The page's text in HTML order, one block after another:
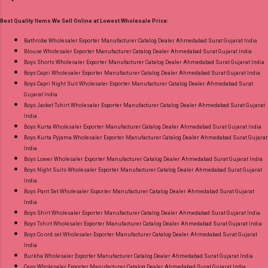
Wholesale Full Catalog: +91-9016473929
Images You Can Buy Shop Amayra Print 0308
Jnx Liva Rayon Branded Palazzo Online Cash
on Delivery Paytm TeZ Gpay Near me via
Wholesale Factory Manufacturer Dealer
and 100% Original Product. Best Quality
Standard From Ahmedabad Surat Gujarat.
Best Quality Items We Sell Online at Lowest Wholesale Price:
Bathrobe Wholesaler Exporter Manufacturer Catalog Dealer Ahmedabad Surat Gujarat India
Blouse Wholesaler Exporter Manufacturer Catalog Dealer Ahmedabad Surat Gujarat India
Boys Shorts Wholesaler Exporter Manufacturer Catalog Dealer Ahmedabad Surat Gujarat India
Boys Capri Wholesaler Exporter Manufacturer Catalog Dealer Ahmedabad Surat Gujarat India
Boys Capri Night Suit Wholesaler Exporter Manufacturer Catalog Dealer Ahmedabad Surat
Gujarat India
Boys Jacket Tshirt Wholesaler Exporter Manufacturer Catalog Dealer Ahmedabad Surat Gujarat
India
Boys Kurta Wholesaler Exporter Manufacturer Catalog Dealer Ahmedabad Surat Gujarat India
Boys Kurta Pyjama Wholesaler Exporter Manufacturer Catalog Dealer Ahmedabad Surat Gujarat
India
Boys Lower Wholesaler Exporter Manufacturer Catalog Dealer Ahmedabad Surat Gujarat India
Boys Night Suits Wholesaler Exporter Manufacturer Catalog Dealer Ahmedabad Surat Gujarat
India
Boys Pant Set Wholesaler Exporter Manufacturer Catalog Dealer Ahmedabad Surat Gujarat
India
Boys Shirt Wholesaler Exporter Manufacturer Catalog Dealer Ahmedabad Surat Gujarat India
Boys Tshirt Wholesaler Exporter Manufacturer Catalog Dealer Ahmedabad Surat Gujarat India
Boys Co ord set Wholesaler Exporter Manufacturer Catalog Dealer Ahmedabad Surat Gujarat
India
Burkha Wholesaler Exporter Manufacturer Catalog Dealer Ahmedabad Surat Gujarat India
Caps Wholesaler Exporter Manufacturer Catalog Dealer Ahmedabad Surat Gujarat India